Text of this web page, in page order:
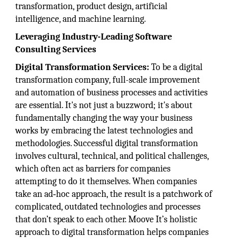
transformation, product design, artificial
intelligence, and machine learning.
Leveraging Industry-Leading Software
Consulting Services
Digital Transformation Services: To be a digital
transformation company, full-scale improvement
and automation of business processes and activities
are essential. It's not just a buzzword; it's about
fundamentally changing the way your business
works by embracing the latest technologies and
methodologies. Successful digital transformation
involves cultural, technical, and political challenges,
which often act as barriers for companies
attempting to do it themselves. When companies
take an ad‑hoc approach, the result is a patchwork of
complicated, outdated technologies and processes
that don’t speak to each other. Moove It’s holistic
approach to digital transformation helps companies